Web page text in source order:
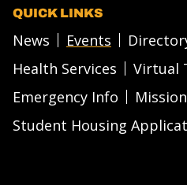
QUICK LINKS
News Events
Health Services
Virtual
Emergency Info
Student Housing